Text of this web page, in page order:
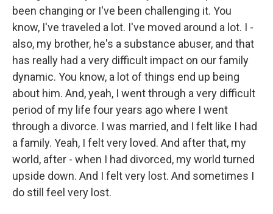
been changing or I've been challenging it. You
know, I've traveled a lot. I've moved around a lot. I -
also, my brother, he's a substance abuser, and that
has really had a very difficult impact on our family
dynamic. You know, a lot of things end up being
about him. And, yeah, I went through a very difficult
period of my life four years ago where I went
through a divorce. I was married, and I felt like I had
a family. Yeah, I felt very loved. And after that, my
world, after - when I had divorced, my world turned
upside down. And I felt very lost. And sometimes I
do still feel very lost.